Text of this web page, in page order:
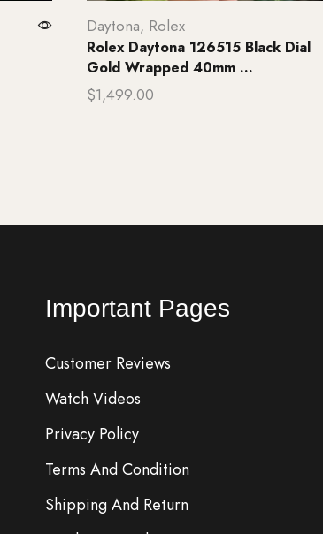
Daytona, Rolex
Rolex Daytona 126515 Black Dial
Gold Wrapped 40mm ...
$1,499.00
Important Pages
Customer Reviews
Watch Videos
Privacy Policy
Terms And Condition
Shipping And Return